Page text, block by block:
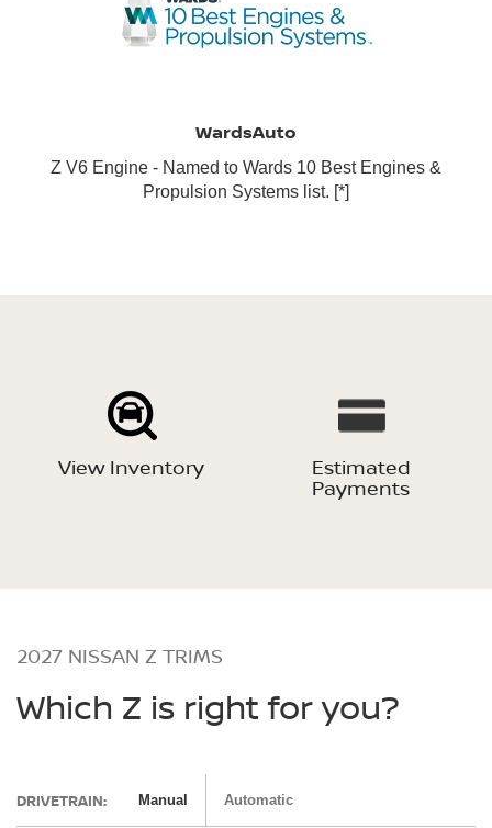
WardsAuto
Z V6 Engine - Named to Wards 10 Best Engines &
Propulsion Systems list. [*]
View Inventory Estimated
Payments
2027 NISSAN Z TRIMS
Which Z is right for you?
DRIVETRAIN: Manual Automatic